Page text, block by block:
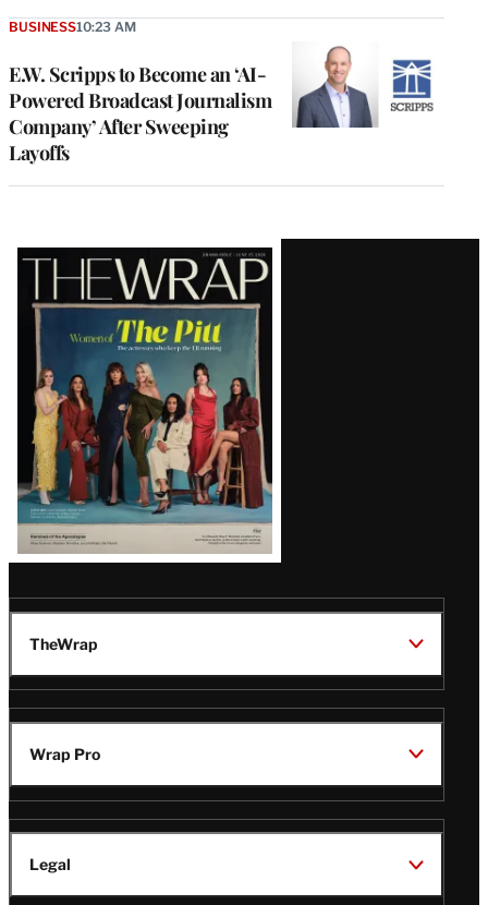
E.W. Scripps to Become an ‘AI-
Powered Broadcast Journalism
Company’ After Sweeping
Layoffs
BUSINESS10:23 AM
Latest
Magazine
Issue
TheWrap
Wrap Pro
Legal